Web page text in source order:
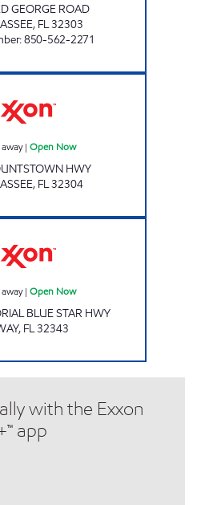
GEORGE ROAD
, FL32303
:850-562-2271
| Open Now
HWY
, FL32304
| Open Now
BLUE STAR HWY
, FL32343
with the Exxon
app